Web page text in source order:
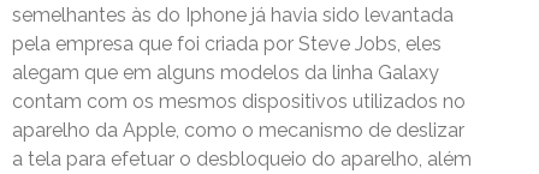
semelhantes às do Iphone já havia sido levantada
pela empresa que foi criada por Steve Jobs, eles
alegam que em alguns modelos da linha Galaxy
contam com os mesmos dispositivos utilizados no
aparelho da Apple, como o mecanismo de deslizar
a tela para efetuar o desbloqueio do aparelho, além